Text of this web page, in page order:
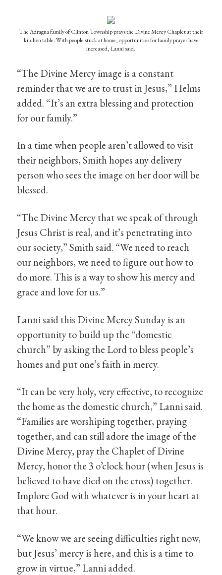
The Adragna family of Clinton Township prays the Divine Mercy Chaplet at their
kitchen table. With people stuck at home, opportunities for family prayer have
increased, Lanni said.
“The Divine Mercy image is a constant
reminder that we are to trust in Jesus,” Helms
added. “It’s an extra blessing and protection
for our family.”
In a time when people aren’t allowed to visit
their neighbors, Smith hopes any delivery
person who sees the image on her door will be
blessed.
“The Divine Mercy that we speak of through
Jesus Christ is real, and it’s penetrating into
our society,” Smith said. “We need to reach
our neighbors, we need to figure out how to
do more. This is a way to show his mercy and
grace and love for us.”
Lanni said this Divine Mercy Sunday is an
opportunity to build up the “domestic
church” by asking the Lord to bless people’s
homes and put one’s faith in mercy.
“It can be very holy, very effective, to recognize
the home as the domestic church,” Lanni said.
“Families are worshiping together, praying
together, and can still adore the image of the
Divine Mercy, pray the Chaplet of Divine
Mercy, honor the 3 o’clock hour (when Jesus is
believed to have died on the cross) together.
Implore God with whatever is in your heart at
that hour.
“We know we are seeing difficulties right now,
but Jesus’ mercy is here, and this is a time to
grow in virtue,” Lanni added.